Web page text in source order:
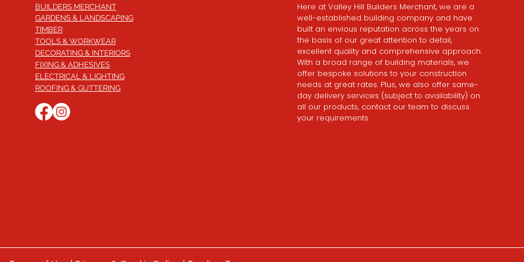
BUILDERS MERCHANT
GARDENS & LANDSCAPING
TIMBER
TOOLS & WORKWEAR
DECORATING & INTERIORS
FIXING & ADHESIVES
ELECTRICAL & LIGHTING
ROOFING & GUTTERING
Here at Valley Hill Builders Merchant, we are a
well-established building company and have
built an envious reputation across the years on
the basis of our great attention to detail,
excellent quality and comprehensive approach.
With a broad range of building materials, we
offer bespoke solutions to your construction
needs at great rates. Plus, we also offer same-
day delivery services (subject to availability) on
all our products, contact our team to discuss
your requirements.